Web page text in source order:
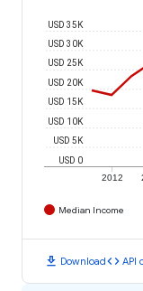
2012
USD 0
USD 5K
USD 10K
USD 15K
USD 20K
USD 25K
USD 30K
USD 35K
Median Income
download Downloadcode API